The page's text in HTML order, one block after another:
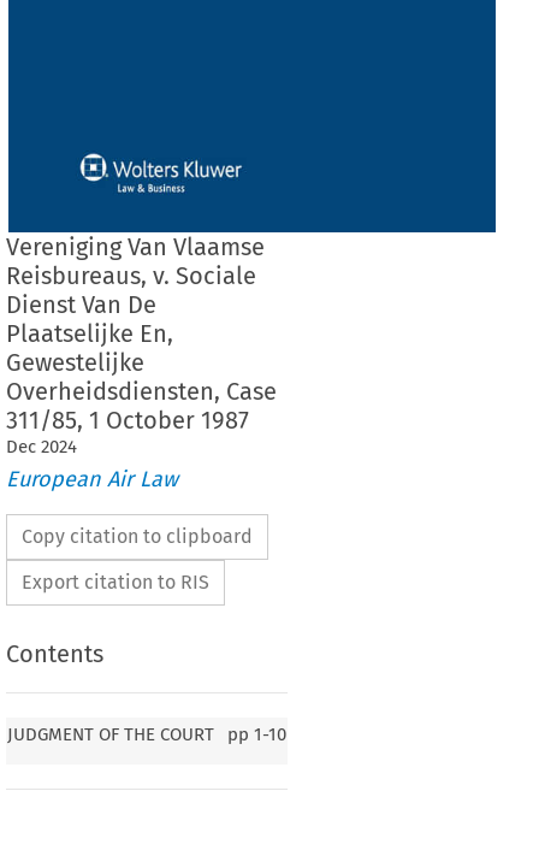
Vereniging Van Vlaamse
Reisbureaus, v. Sociale
Dienst Van De
Plaatselijke En,
Gewestelijke
Overheidsdiensten, Case
311/85, 1 October 1987
Dec 2024
European Air Law
Copy citation to clipboard
Export citation to RIS
Contents
JUDGMENT OF THE COURT pp 1-10